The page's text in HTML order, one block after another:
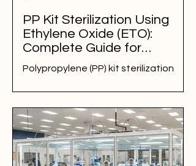
PP Kit Sterilization Using
Ethylene Oxide (ETO):
Complete Guide for
Manufacturers & Hospitals
Polypropylene (PP) kit sterilization
sterility of medical devices with
complex geometries and packaging.
This blog explains the ETO
sterilization process, validation (IQ,